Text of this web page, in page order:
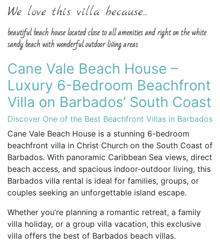
We love this villa because...
beautiful beach house located close to all amenities and right on the white
sandy beach with wonderful outdoor living areas
Cane Vale Beach House –
Luxury 6-Bedroom Beachfront
Villa on Barbados’ South Coast
Discover One of the Best Beachfront Villas in Barbados
Cane Vale Beach House is a stunning 6-bedroom
beachfront villa in Christ Church on the South Coast of
Barbados. With panoramic Caribbean Sea views, direct
beach access, and spacious indoor-outdoor living, this
Barbados villa rental is ideal for families, groups, or
couples seeking an unforgettable island escape.
Whether you’re planning a romantic retreat, a family
villa holiday, or a group villa vacation, this exclusive
villa offers the best of Barbados beach villas.